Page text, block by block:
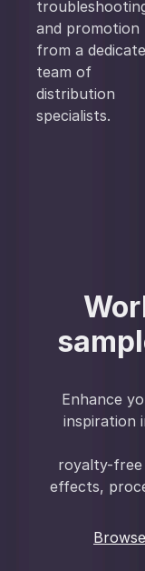
and promotion
from a
team of
distribution
specialists.
Enhance
inspiration
royalty-
effects,